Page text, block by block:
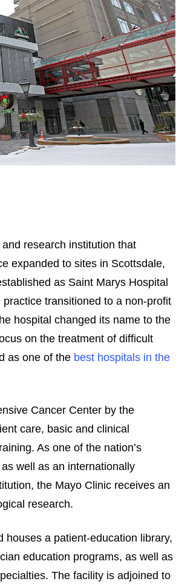
research institution that
expanded to sites in Scottsdale,
as Saint Marys Hospital
transitioned to a non-profit
hospital changed its name to the
on the treatment of difficult
as one of the best hospitals in the
Cancer Center by the
care, basic and clinical
As one of the nation’s
well as an internationally
the Mayo Clinic receives an
research.
houses a patient-education library,
education programs, as well as
The facility is adjoined to